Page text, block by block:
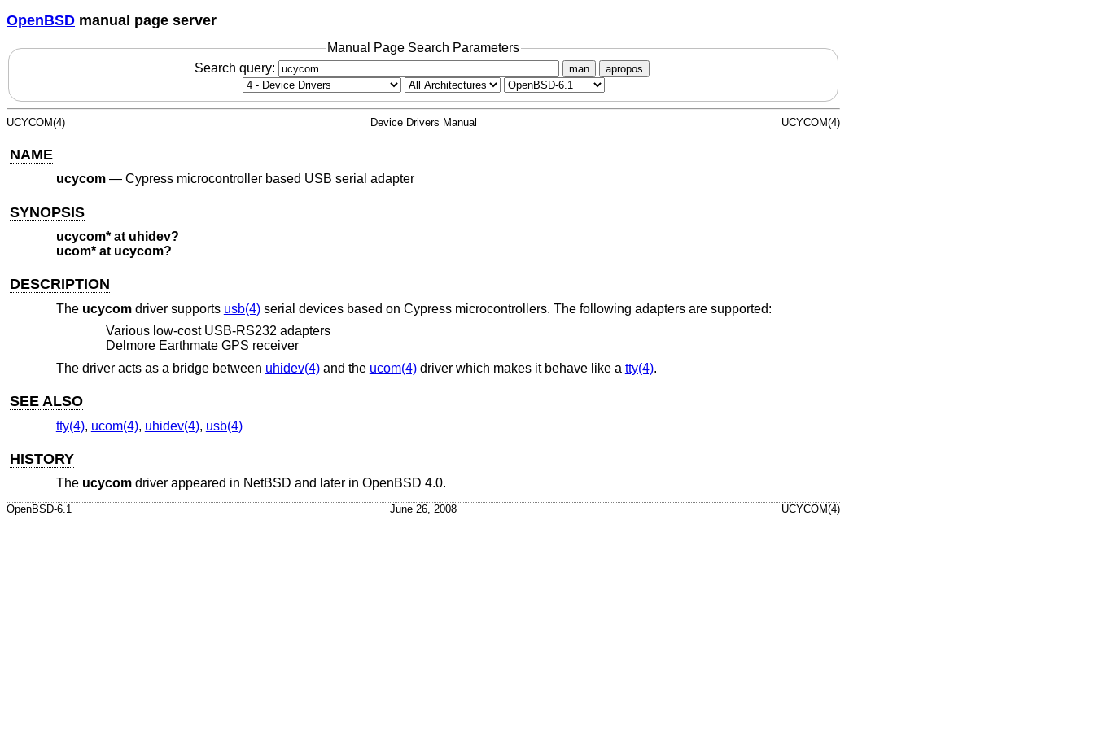
OpenBSD manual page server
Manual Page Search Parameters
Search query:
man apropos
UCYCOM(4) Device Drivers Manual UCYCOM(4)
NAME
ucycom— Cypress microcontroller based USB serial adapter
SYNOPSIS
ucycom* at uhidev?
ucom* at ucycom?
DESCRIPTION
The ucycomdriver supports usb(4)serial devices based on Cypress microcontrollers. The following adapters are supported:
Various low-cost USB-RS232 adapters
Delmore Earthmate GPS receiver
The driver acts as a bridge between uhidev(4)and the ucom(4)driver which makes it behave like a tty(4).
SEE ALSO
tty(4), ucom(4), uhidev(4), usb(4)
HISTORY
The ucycomdriver appeared in NetBSD and later in OpenBSD 4.0.
OpenBSD-6.1 June 26, 2008 UCYCOM(4)